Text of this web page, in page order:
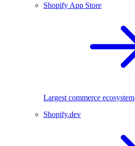
Shopify App Store
Largest commerce ecosystem
Shopify.dev